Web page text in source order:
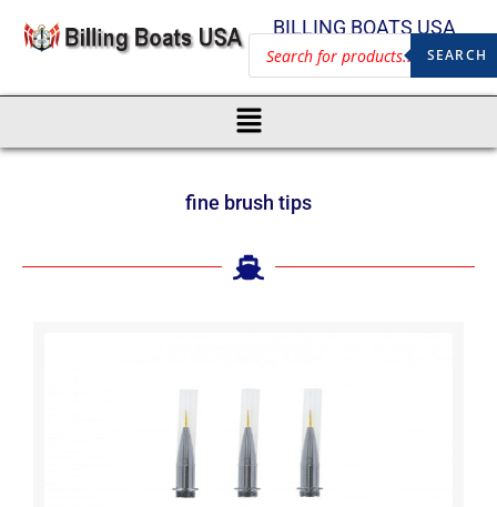
BILLING BOATS USA
SEARCH
fine brush tips